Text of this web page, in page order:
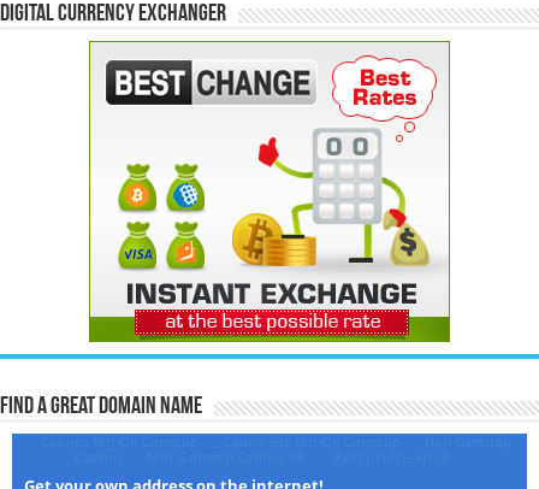
Digital Currency Exchanger
Find a Great Domain Name‎